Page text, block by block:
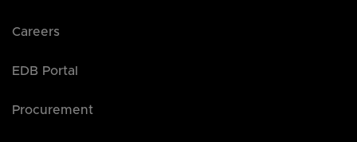
Careers
EDB Portal
Procurement